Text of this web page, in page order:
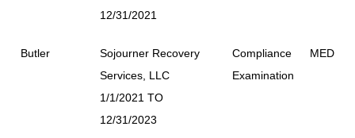
12/31/2021
Butler
Sojourner Recovery
Services, LLC
1/1/2021 TO
12/31/2023
Compliance
Examination
MED